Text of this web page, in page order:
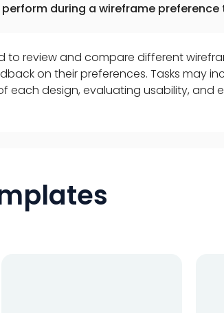
during a wireframe preference
to review and compare different
on their preferences. Tasks may
each design, evaluating usability, and